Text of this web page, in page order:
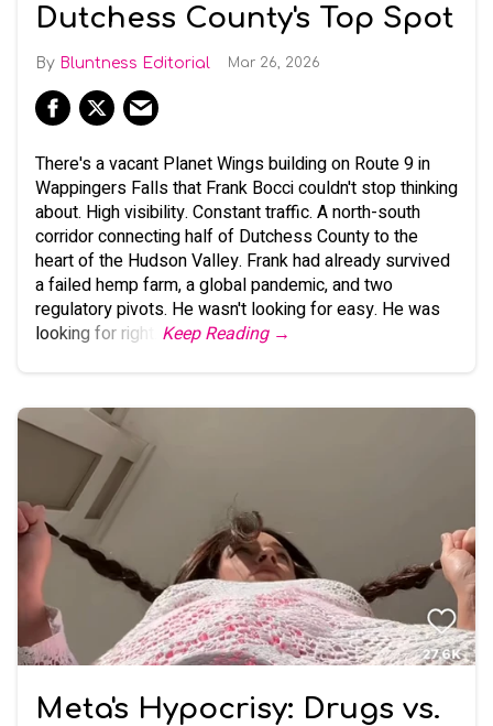
Dutchess County's Top Spot
Bluntness Editorial Mar 26, 2026
There's a vacant Planet Wings building on Route 9 in
Wappingers Falls that Frank Bocci couldn't stop thinking
about. High visibility. Constant traffic. A north-south
corridor connecting half of Dutchess County to the
heart of the Hudson Valley. Frank had already survived
a failed hemp farm, a global pandemic, and two
regulatory pivots. He wasn't looking for easy. He was
looking for right.
Keep Reading →
Meta's Hypocrisy: Drugs vs.